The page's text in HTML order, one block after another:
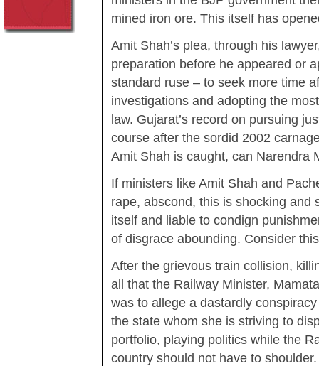
mined iron ore. This itself has
Amit Shah’s plea, through his
preparation before he appeared or
standard ruse – to seek more time
investigations and adopting the
law. Gujarat’s record on pursuing
course after the sordid 2002
Amit Shah is caught, can Narendra
If ministers like Amit Shah and
rape, abscond, this is shocking and
itself and liable to condign
of disgrace abounding. Consider
After the grievous train collision,
all that the Railway Minister,
was to allege a dastardly
the state whom she is striving to
portfolio, playing politics while the
country should not have to